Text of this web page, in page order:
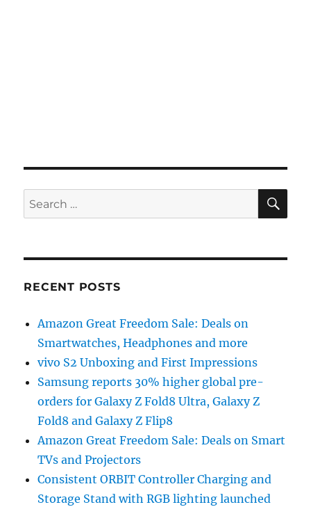
Search
for:
RECENT POSTS
Amazon Great Freedom Sale: Deals on
Smartwatches, Headphones and more
vivo S2 Unboxing and First Impressions
Samsung reports 30% higher global pre-
orders for Galaxy Z Fold8 Ultra, Galaxy Z
Fold8 and Galaxy Z Flip8
Amazon Great Freedom Sale: Deals on Smart
TVs and Projectors
Consistent ORBIT Controller Charging and
Storage Stand with RGB lighting launched